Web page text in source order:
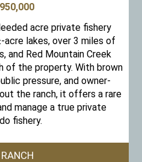
acre private fishery
lakes, over 3 miles of
and Red Mountain Creek
of the property. With brown
pressure, and owner-
the ranch, it offers a rare
manage a true private
fishery.